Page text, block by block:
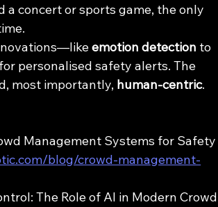
concert or sports game, the only
emotion detection to
for personalised safety alerts. The
most importantly, human-centric.
Management Systems for
blog/crowd-management-
The Role of AI in Modern